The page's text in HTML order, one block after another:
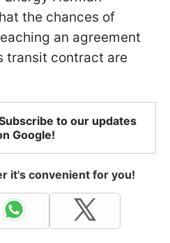
the chances of
an agreement
transit contract are
to our updates
Google!
it's convenient for you!